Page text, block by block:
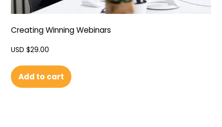
Creating Winning Webinars
USD $29.00
Add to cart